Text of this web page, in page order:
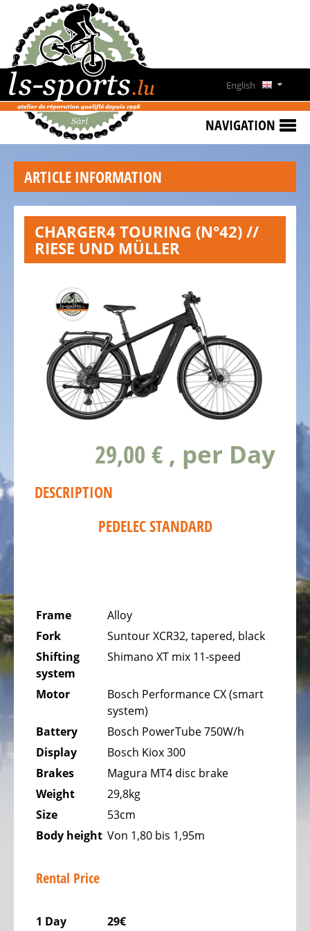
Français
English
NAVIGATION
HOME
SPECIAL
OFFERS
NEWS
&
EVENTS
RENT
BIKE
CONTACT
OPENING
HOURS
TEAM
Racing,
Gravel
Mountainbikes,
MTB
Onroad
Bicycles
Offroad
Trekking
Bicycles
Citybicycles
Folding
Tandem
Recumbent
ARTICLE INFORMATION
CHARGER4 TOURING (N°42) //
RIESE UND MÜLLER
29,00 € , per Day
DESCRIPTION
PEDELEC STANDARD
Frame
Alloy
Fork
Suntour XCR32, tapered, black
Shifting
system
Shimano XT mix 11-speed
Motor
Bosch Performance CX (smart
system)
Battery
Bosch PowerTube 750W/h
Display
Bosch Kiox 300
Brakes
Magura MT4 disc brake
Weight
29,8kg
Size
53cm
Body height Von 1,80 bis 1,95m
Rental Price
1 Day 29€